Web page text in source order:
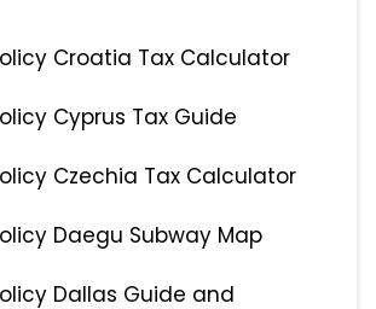
Croatia Tax Calculator
Cyprus Tax Guide
Czechia Tax Calculator
Daegu Subway Map
Dallas Guide and